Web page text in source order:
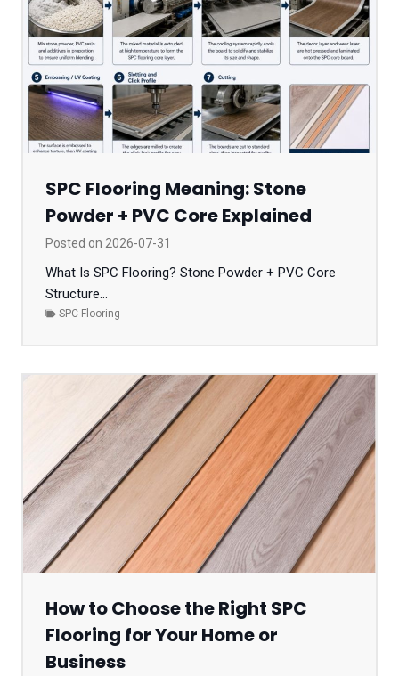
SPC Flooring Meaning: Stone
Powder + PVC Core Explained
Posted on 2026-07-31
What Is SPC Flooring? Stone Powder + PVC Core
Structure...
SPC Flooring
How to Choose the Right SPC
Flooring for Your Home or
Business